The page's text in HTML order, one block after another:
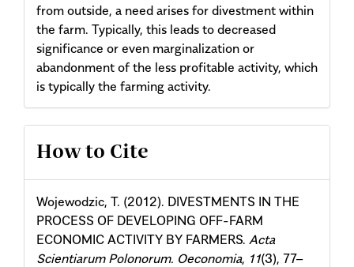
from outside, a need arises for divestment within
the farm. Typically, this leads to decreased
significance or even marginalization or
abandonment of the less profitable activity, which
is typically the farming activity.
Article
Details
How to Cite
Wojewodzic, T. (2012). DIVESTMENTS IN THE
PROCESS OF DEVELOPING OFF-FARM
ECONOMIC ACTIVITY BY FARMERS. Acta
Scientiarum Polonorum. Oeconomia, 11(3), 77–